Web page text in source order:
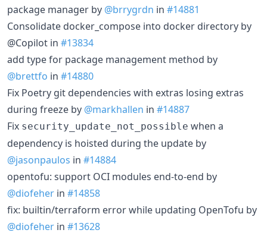
package manager by @brrygrdn in #14881
Consolidate docker_compose into docker directory by
@Copilot in #13834
add type for package management method by
@brettfo in #14880
Fix Poetry git dependencies with extras losing extras
during freeze by @markhallen in #14887
Fix security_update_not_possible when a
dependency is hoisted during the update by
@jasonpaulos in #14884
opentofu: support OCI modules end-to-end by
@diofeher in #14858
fix: builtin/terraform error while updating OpenTofu by
@diofeher in #13628